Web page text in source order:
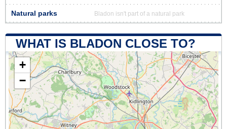
Natural parks Bladon isn't part of a natural park
WHAT IS BLADON CLOSE TO?
+
−